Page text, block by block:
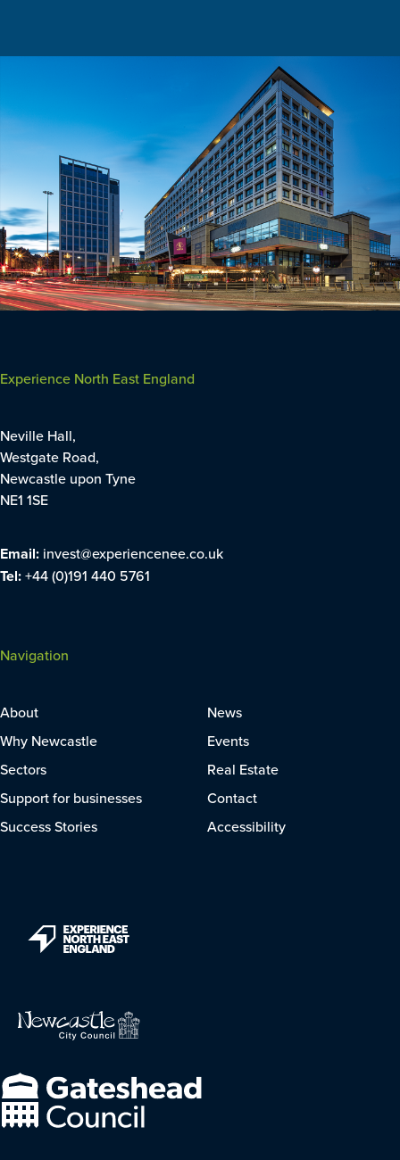
Experience North East England
Neville Hall,
Westgate Road,
Newcastle upon Tyne
NE1 1SE
Email: invest@experiencenee.co.uk
Tel:+44 (0)191 440 5761
Navigation
About
Why Newcastle
Sectors
Support for businesses
Success Stories
News
Events
Real Estate
Contact
Accessibility